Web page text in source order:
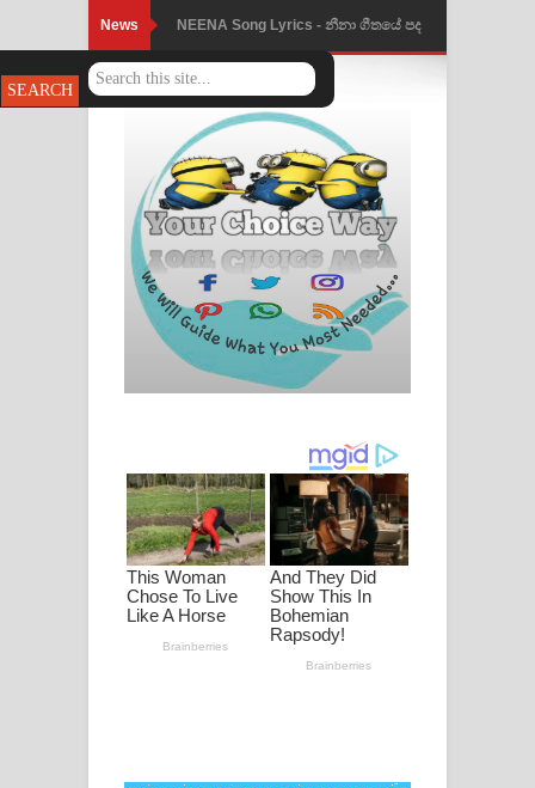
News NEENA Song Lyrics - නීනා ගීතයේ පද
පෙළ
Ahimi Wimai Himi Song Lyrics - අහිමි
විමයි හිමි ගීතයේ පද පෙළ
Mathaka Parana Song Lyrics - මතක
පාරනා ගීතයේ පද පෙළ
Nimnadhen Song Lyrics - නිම්නාදෙන්
ගීතයේ පද පෙළ
ඔබමයි මගේ ආදරේ ගීතයේ පද පෙළ
Pansal Gihin Song Lyrics - පන්සල් ගිහිං
ගීතයේ පද පෙළ
Ankeliya Song Lyrics - අංකෙළිය ගීතයේ
ගීතයේ පද පෙළ